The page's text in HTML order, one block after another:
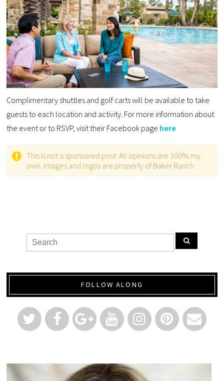
Complimentary shuttles and golf carts will be available to take
guests to each location and activity. For more information about
the event or to RSVP, visit their Facebook page here
This is not a sponosred post. All opinions are 100% my
own. Images and logos are property of Baker Ranch.
FOLLOW ALONG